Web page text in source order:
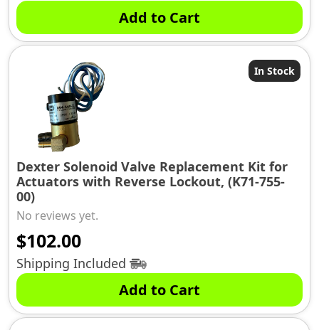
Add to Cart
In Stock
Dexter Solenoid Valve Replacement Kit for
Actuators with Reverse Lockout, (K71-755-
00)
No reviews yet.
$102.00
Shipping Included
Add to Cart